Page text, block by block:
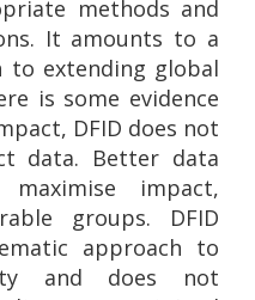
methods and
It amounts to a
extending global
is some evidence
DFID does not
data. Better data
impact,
groups. DFID
approach to
and does not